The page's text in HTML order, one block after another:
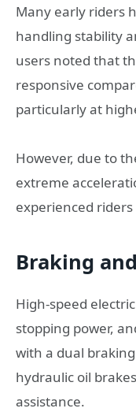
Many early riders
handling stability
users noted that
responsive
particularly at
However, due to
extreme
experienced
Braking
High-speed
stopping power,
with a dual
hydraulic oil
assistance.